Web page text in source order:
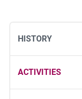
HISTORY
ACTIVITIES